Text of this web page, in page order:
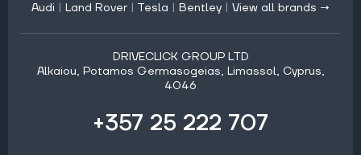
Audi | Land Rover | Tesla | Bentley | View all brands →
DRIVECLICK GROUP LTD
Alkaiou, Potamos Germasogeias, Limassol, Cyprus,
4046
+357 25 222 707